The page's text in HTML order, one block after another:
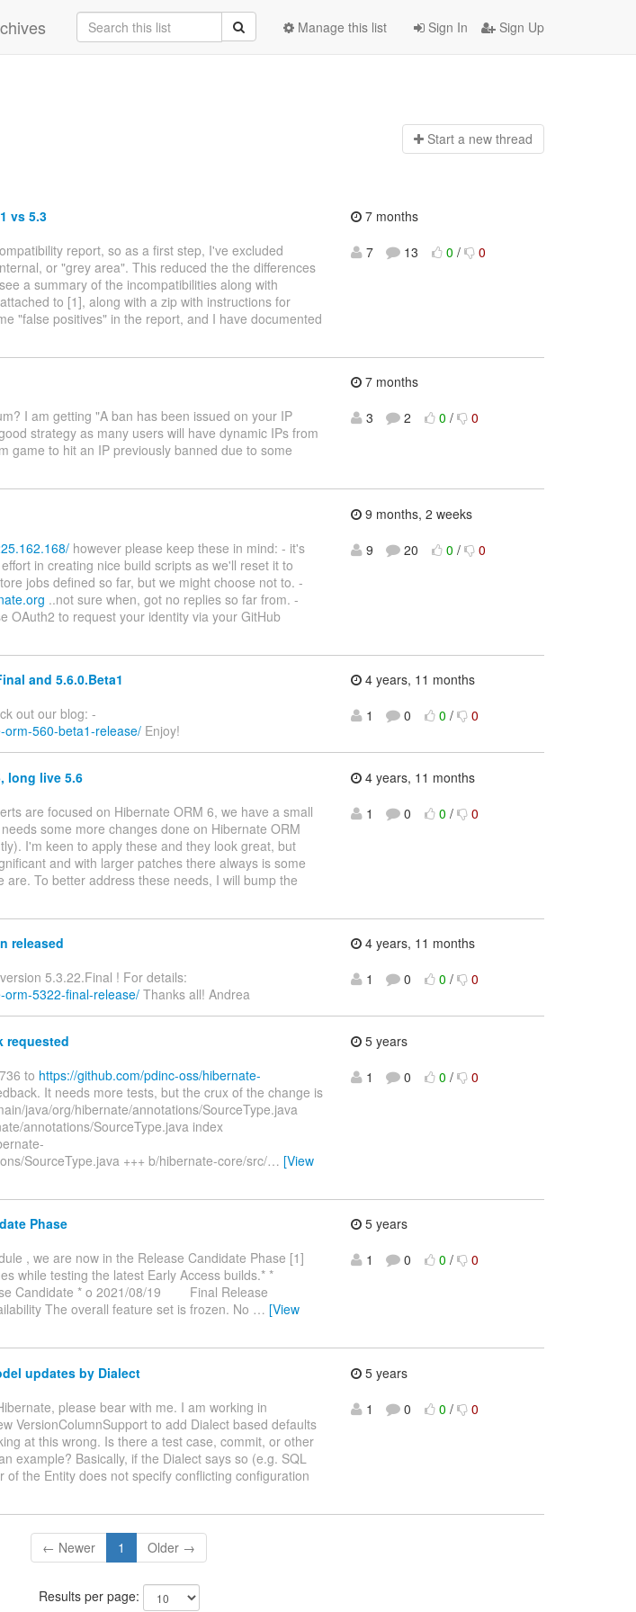
Sign In Sign Up
Manage this list
Start a new thread
vs 5.3
report, so as a first step, I've excluded
or "grey area". This reduced the the differences
a summary of the incompatibilities along with
to [1], along with a zip with instructions for
"false positives" in the report, and I have documented
7 months
7
13 0 / 0
I am getting "A ban has been issued on your IP
strategy as many users will have dynamic IPs from
game to hit an IP previously banned due to some
7 months
3
2 0 / 0
however please keep these in mind: - it's
in creating nice build scripts as we'll reset it to
jobs defined so far, but we might choose not to. -
..not sure when, got no replies so far from. -
OAuth2 to request your identity via your GitHub
9 months, 2 weeks
9
20 0 / 0
and 5.6.0.Beta1
out our blog: -
orm-560-beta1-release/ Enjoy!
4 years, 11 months
1
0 0 / 0
long live 5.6
are focused on Hibernate ORM 6, we have a small
some more changes done on Hibernate ORM
I'm keen to apply these and they look great, but
and with larger patches there always is some
To better address these needs, I will bump the
4 years, 11 months
1
0 0 / 0
released
5.3.22.Final ! For details:
5322-final-release/Thanks all! Andrea
4 years, 11 months
1
0 0 / 0
requested
to https://github.com/pdinc-oss/hibernate-
It needs more tests, but the crux of the change is
java/org/hibernate/annotations/SourceType.java
annotations/SourceType.java index
SourceType.java +++ b/hibernate-core/src/… [View
5 years
1
0 0 / 0
Phase
, we are now in the Release Candidate Phase [1]
while testing the latest Early Access builds.* *
Candidate * o 2021/08/19 Final Release
The overall feature set is frozen. No … [View
5 years
1
0 0 / 0
updates by Dialect
please bear with me. I am working in
VersionColumnSupport to add Dialect based defaults
at this wrong. Is there a test case, commit, or other
example? Basically, if the Dialect says so (e.g. SQL
the Entity does not specify conflicting configuration
5 years
1
0 0 / 0
← Newer 1 Older →
Results per page: